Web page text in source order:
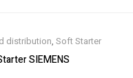
distribution, Soft Starter
Soft Starter SIEMENS